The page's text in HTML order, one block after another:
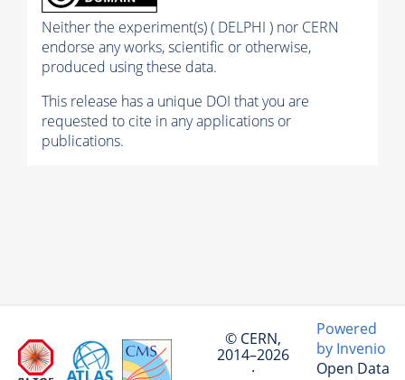
Neither the experiment(s) ( DELPHI ) nor CERN
endorse any works, scientific or otherwise,
produced using these data.
This release has a unique DOI that you are
requested to cite in any applications or
publications.
© CERN,
2014–2026
·
Powered
by Invenio
Open Data